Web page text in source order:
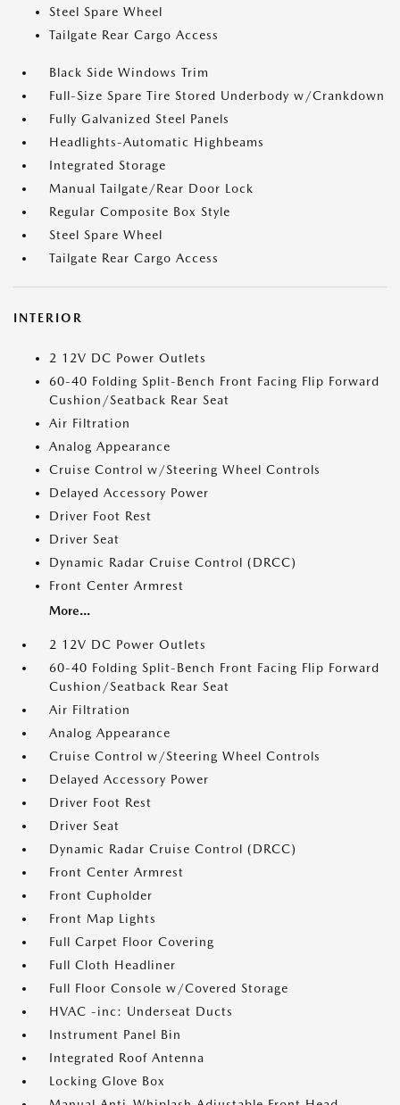
Steel Spare Wheel
Tailgate Rear Cargo Access
Black Side Windows Trim
Full-Size Spare Tire Stored Underbody w/Crankdown
Fully Galvanized Steel Panels
Headlights-Automatic Highbeams
Integrated Storage
Manual Tailgate/Rear Door Lock
Regular Composite Box Style
Steel Spare Wheel
Tailgate Rear Cargo Access
INTERIOR
2 12V DC Power Outlets
60-40 Folding Split-Bench Front Facing Flip Forward
Cushion/Seatback Rear Seat
Air Filtration
Analog Appearance
Cruise Control w/Steering Wheel Controls
Delayed Accessory Power
Driver Foot Rest
Driver Seat
Dynamic Radar Cruise Control (DRCC)
Front Center Armrest
More...
2 12V DC Power Outlets
60-40 Folding Split-Bench Front Facing Flip Forward
Cushion/Seatback Rear Seat
Air Filtration
Analog Appearance
Cruise Control w/Steering Wheel Controls
Delayed Accessory Power
Driver Foot Rest
Driver Seat
Dynamic Radar Cruise Control (DRCC)
Front Center Armrest
Front Cupholder
Front Map Lights
Full Carpet Floor Covering
Full Cloth Headliner
Full Floor Console w/Covered Storage
HVAC -inc: Underseat Ducts
Instrument Panel Bin
Integrated Roof Antenna
Locking Glove Box